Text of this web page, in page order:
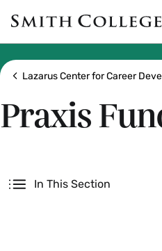
main
content
Smith
College
logo
Show all breadcrumbs
Lazarus Center for Career
Praxis
In This Section